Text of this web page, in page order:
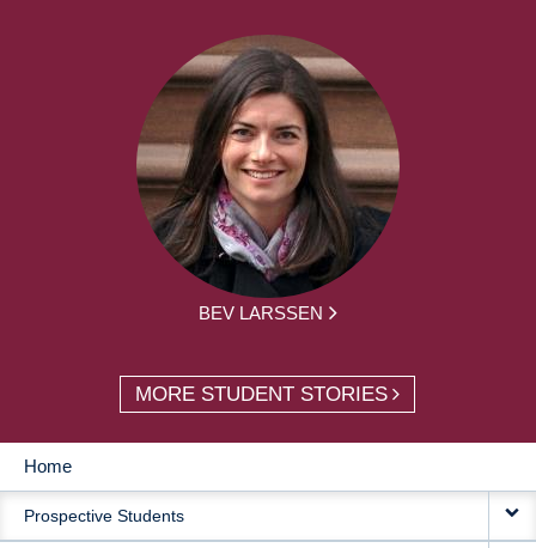
BEV LARSSEN
MORE STUDENT STORIES
MAIN
NAVIGATION
Home
Prospective Students